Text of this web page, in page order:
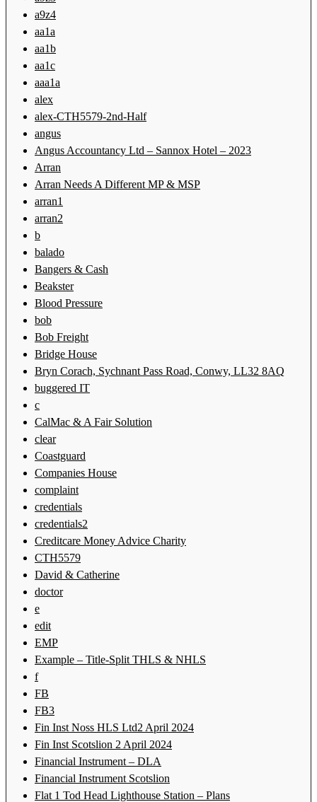
a9z4
aa1a
aa1b
aa1c
aaa1a
alex
alex-CTH5579-2nd-Half
angus
Angus Accountancy Ltd – Sannox Hotel – 2023
Arran
Arran Needs A Different MP & MSP
arran1
arran2
b
balado
Bangers & Cash
Beakster
Blood Pressure
bob
Bob Freight
Bridge House
Bryn Corach, Sychnant Pass Road, Conwy, LL32 8AQ
buggered IT
c
CalMac & A Fair Solution
clear
Coastguard
Companies House
complaint
credentials
credentials2
Creditcare Money Advice Charity
CTH5579
David & Catherine
doctor
e
edit
EMP
Example – Title-Split THLS & NHLS
f
FB
FB3
Fin Inst Noss HLS Ltd2 April 2024
Fin Inst Scotslion 2 April 2024
Financial Instrument – DLA
Financial Instrument Scotslion
Flat 1 Tod Head Lighthouse Station – Plans